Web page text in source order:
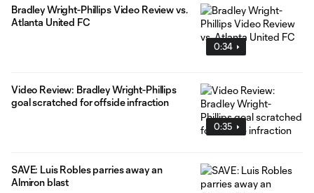
0:34
Bradley Wright-Phillips Video Review vs.
Atlanta United FC
0:35
Video Review: Bradley Wright-Phillips
goal scratched for offside infraction
SAVE: Luis Robles parries away an
Almiron blast